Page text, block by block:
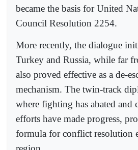
became the basis for United
Council Resolution 2254.
More recently, the dialogue
Turkey and Russia, while far
also proved effective as a de-
mechanism. The twin-track
where fighting has abated and
efforts have made progress,
formula for conflict resolution